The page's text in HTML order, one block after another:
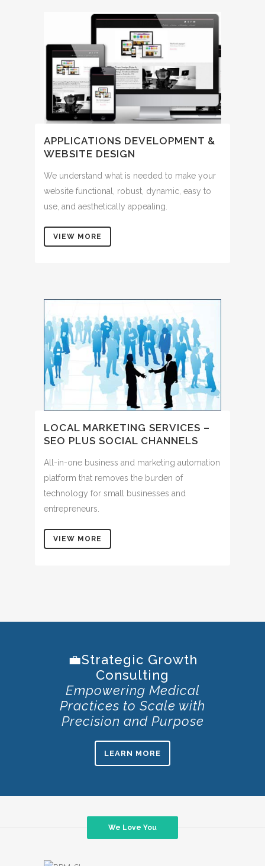
APPLICATIONS DEVELOPMENT &
WEBSITE DESIGN
We understand what is needed to make your
website functional, robust, dynamic, easy to
use, and aesthetically appealing.
VIEW MORE
LOCAL MARKETING SERVICES –
SEO PLUS SOCIAL CHANNELS
All-in-one business and marketing automation
platform that removes the burden of
technology for small businesses and
entrepreneurs.
VIEW MORE
💼Strategic Growth
Consulting
Empowering Medical
Practices to Scale with
Precision and Purpose
LEARN MORE
We Love You